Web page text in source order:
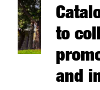
to
and